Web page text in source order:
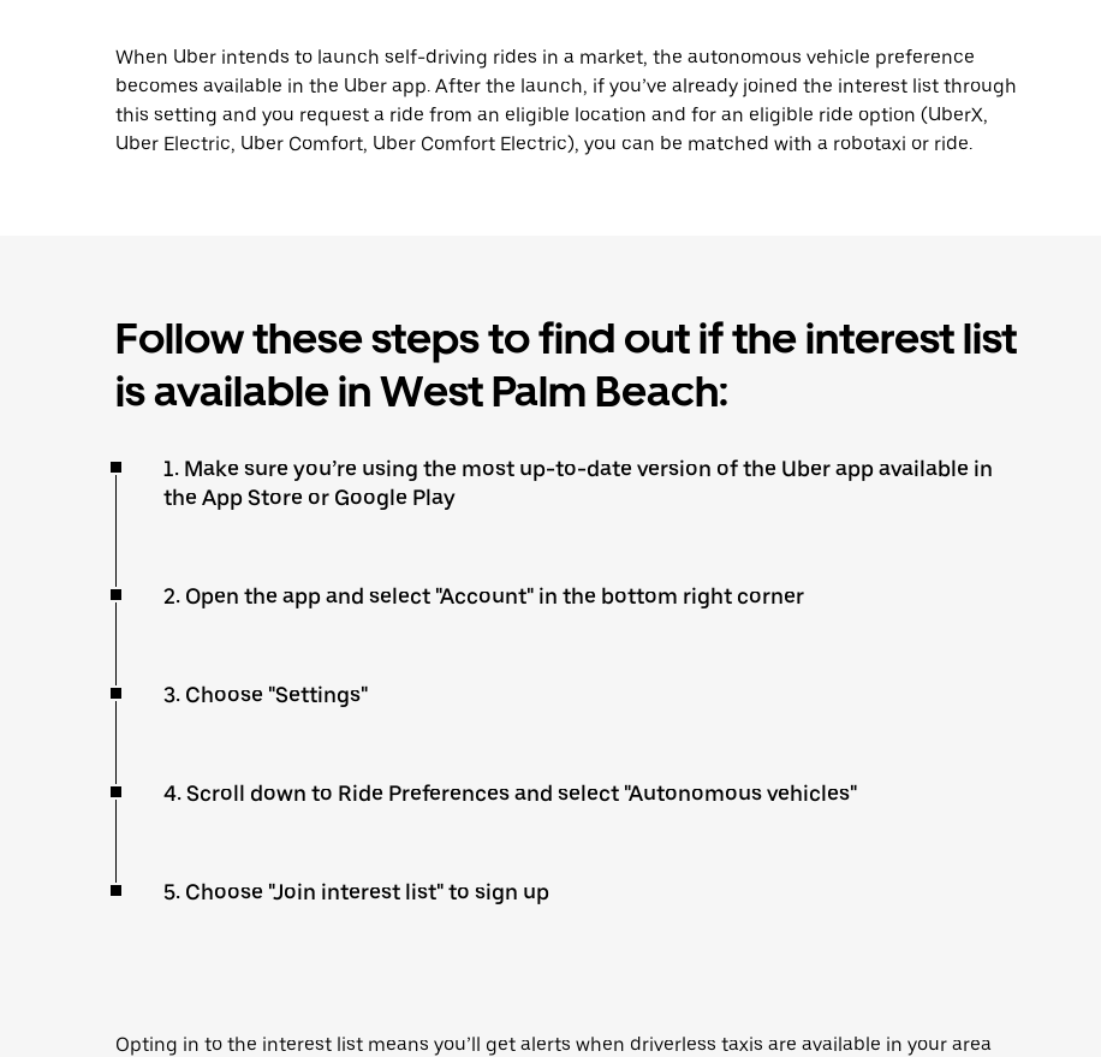
When Uber intends to launch self-driving rides in a market, the autonomous vehicle preference
becomes available in the Uber app. After the launch, if you’ve already joined the interest list through
this setting and you request a ride from an eligible location and for an eligible ride option (UberX,
Uber Electric, Uber Comfort, Uber Comfort Electric), you can be matched with a robotaxi or ride.
Follow these steps to find out if the interest list
is available in West Palm Beach:
1. Make sure you’re using the most up-to-date version of the Uber app available in
the App Store or Google Play
2. Open the app and select "Account" in the bottom right corner
3. Choose "Settings"
4. Scroll down to Ride Preferences and select "Autonomous vehicles"
5. Choose "Join interest list" to sign up
Opting in to the interest list means you’ll get alerts when driverless taxis are available in your area